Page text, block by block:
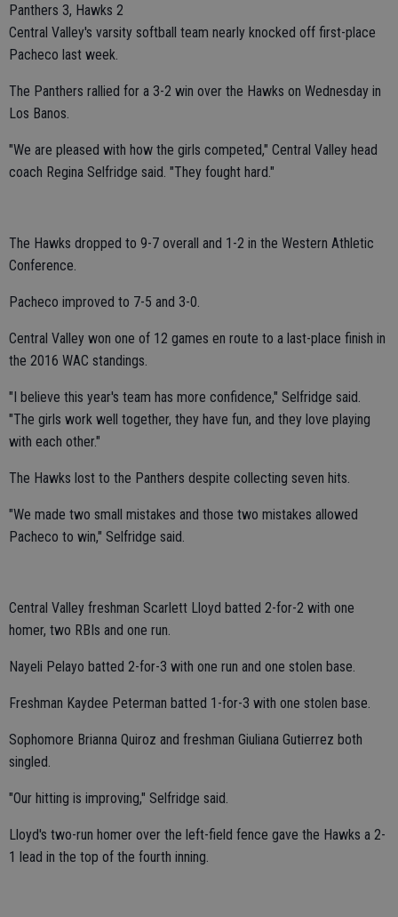
Panthers 3, Hawks 2
Central Valley's varsity softball team nearly knocked off first-place
Pacheco last week.
The Panthers rallied for a 3-2 win over the Hawks on Wednesday in
Los Banos.
"We are pleased with how the girls competed," Central Valley head
coach Regina Selfridge said. "They fought hard."
The Hawks dropped to 9-7 overall and 1-2 in the Western Athletic
Conference.
Pacheco improved to 7-5 and 3-0.
Central Valley won one of 12 games en route to a last-place finish in
the 2016 WAC standings.
"I believe this year's team has more confidence," Selfridge said.
"The girls work well together, they have fun, and they love playing
with each other."
The Hawks lost to the Panthers despite collecting seven hits.
"We made two small mistakes and those two mistakes allowed
Pacheco to win," Selfridge said.
Central Valley freshman Scarlett Lloyd batted 2-for-2 with one
homer, two RBIs and one run.
Nayeli Pelayo batted 2-for-3 with one run and one stolen base.
Freshman Kaydee Peterman batted 1-for-3 with one stolen base.
Sophomore Brianna Quiroz and freshman Giuliana Gutierrez both
singled.
"Our hitting is improving," Selfridge said.
Lloyd's two-run homer over the left-field fence gave the Hawks a 2-
1 lead in the top of the fourth inning.